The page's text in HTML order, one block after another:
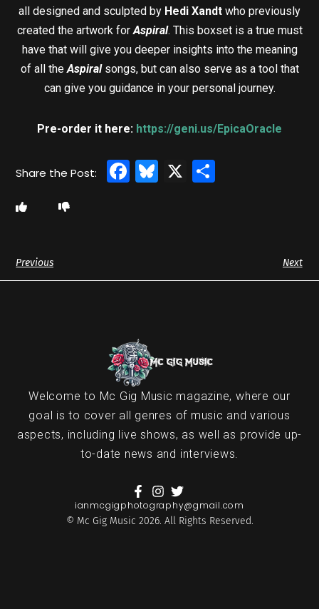
all designed and sculpted by Hedi Xandt who previously
created the artwork forAspiral. This boxset is a true must
have that will give you deeper insights into the meaning
of all theAspiralsongs, but can also serve as a tool that
can give you guidance in your personal journey.
Pre-order it here: https://geni.us/EpicaOracle
Facebook
Bluesky
X
Previous Next
Welcome to Mc Gig Music magazine, where our
goal is to cover all genres of music and various
aspects, including live shows, as well as provide up-
to-date news and interviews.
ianmcgigphotography@gmail.com
© Mc Gig Music 2026. All Rights Reserved.